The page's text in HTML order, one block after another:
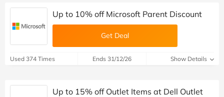
Up to 10% off Microsoft Parent Discount
Get Deal
Used 374 Times Ends 31/12/26 Show Details
Up to 15% off Outlet Items at Dell Outlet